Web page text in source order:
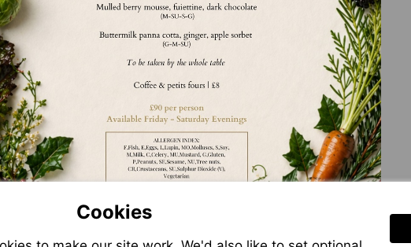
Cookies